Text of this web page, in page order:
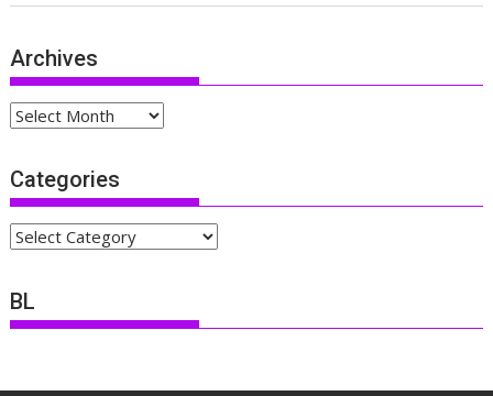
Archives
Archives
Categories
Categories
BL